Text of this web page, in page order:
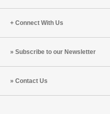
Connect With Us
Subscribe to our Newsletter
Contact Us